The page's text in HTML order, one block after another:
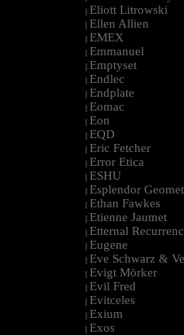
| Eliott Litrowski
| Ellen Allien
| EMEX
| Emmanuel
| Emptyset
| Endlec
| Endplate
| Eomac
| Eon
| EQD
| Eric Fetcher
| Error Etica
| ESHU
| Esplendor
| Ethan Fawkes
| Etienne Jaumet
| Etternal
| Eugene
| Eve Schwarz &
| Evigt Mörker
| Evil Fred
| Evitceles
| Exium
| Exos